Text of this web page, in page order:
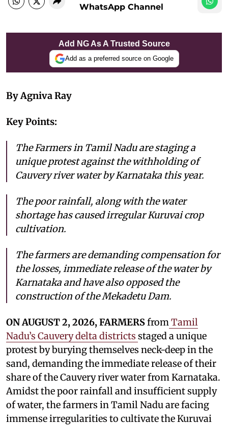
WhatsApp Channel
Add NG As A Trusted Source
Add as a preferred source on Google
By Agniva Ray
Key Points:
The Farmers in Tamil Nadu are staging a
unique protest against the withholding of
Cauvery river water by Karnataka this year.
The poor rainfall, along with the water
shortage has caused irregular Kuruvai crop
cultivation.
The farmers are demanding compensation for
the losses, immediate release of the water by
Karnataka and have also opposed the
construction of the Mekadetu Dam.
ON AUGUST 2, 2026, FARMERSfromTamil
Nadu’s Cauvery delta districts staged a unique
protest by burying themselves neck-deep in the
sand, demanding the immediate release of their
share of the Cauvery river water from Karnataka.
Amidst the poor rainfall and insufficient supply
of water, the farmers in Tamil Nadu are facing
immense irregularities to cultivate the Kuruvai